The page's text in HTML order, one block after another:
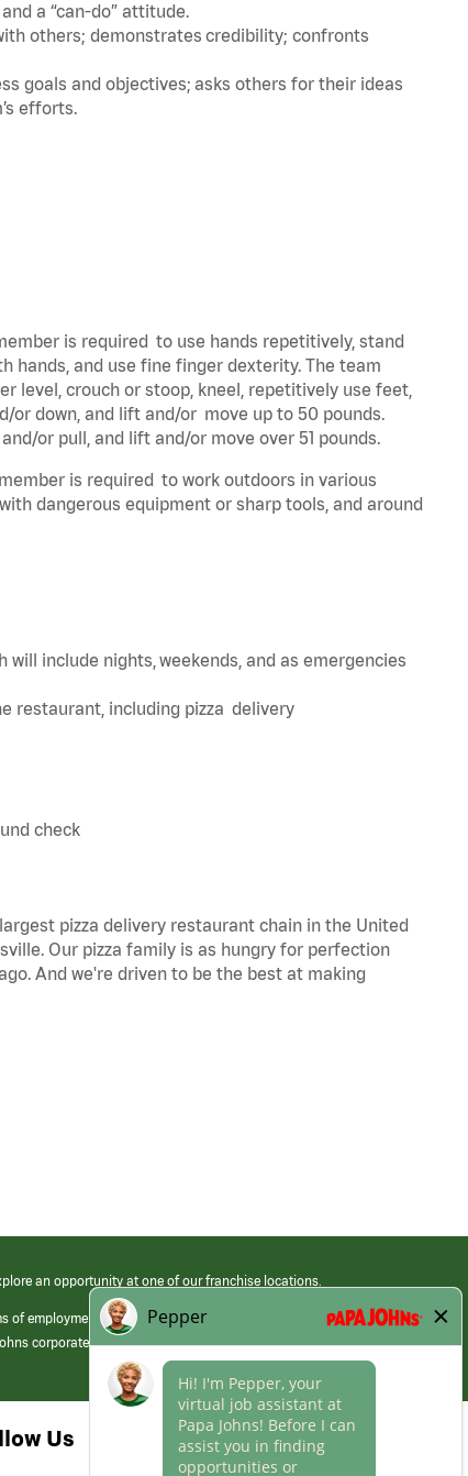
a “can-do” attitude.
others; demonstrates credibility; confronts
goals and objectives; asks others for their ideas
efforts.
is required to use hands repetitively, stand
hands, and use fine finger dexterity. The team
level, crouch or stoop, kneel, repetitively use feet,
or down, and lift and/or move up to 50 pounds.
or pull, and lift and/or move over 51 pounds.
is required to work outdoors in various
dangerous equipment or sharp tools, and around
include nights, weekends, and as emergencies
restaurant, including pizza delivery
check
pizza delivery restaurant chain in the United
Our pizza family is as hungry for perfection
And we're driven to be the best at making
an opportunity at one of our franchise locations.
of employment at its franchised restaurants. Employment terms,
corporate.
Us